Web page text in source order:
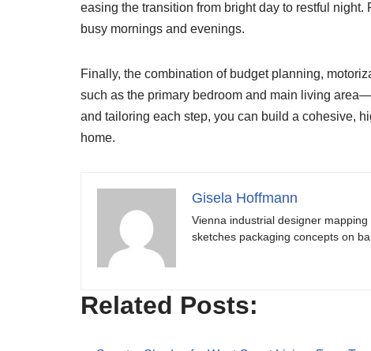
easing the transition from bright day to restful
busy mornings and evenings.
Finally, the combination of budget planning,
such as the primary bedroom and main living
and tailoring each step, you can build a cohesive,
home.
Gisela Hoffmann
Vienna industrial designer
sketches packaging concepts on
Related Posts: